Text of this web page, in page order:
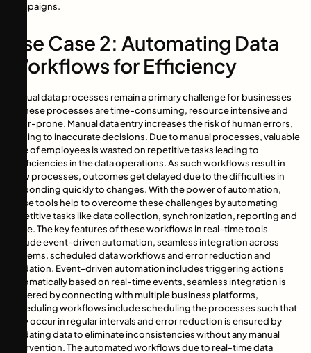
campaigns.
Use Case 2: Automating Data
Workflows for Efficiency
Manual data processes remain a primary challenge for businesses
as these processes are time-consuming, resource intensive and
error-prone. Manual data entry increases the risk of human errors,
leading to inaccurate decisions. Due to manual processes, valuable
time of employees is wasted on repetitive tasks leading to
inefficiencies in the data operations. As such workflows result in
slow processes, outcomes get delayed due to the difficulties in
responding quickly to changes. With the power of automation,
these tools help to overcome these challenges by automating
repetitive tasks like data collection, synchronization, reporting and
more. The key features of these workflows in real-time tools
include event-driven automation, seamless integration across
systems, scheduled data workflows and error reduction and
validation. Event-driven automation includes triggering actions
automatically based on real-time events, seamless integration is
fostered by connecting with multiple business platforms,
scheduling workflows include scheduling the processes such that
they occur in regular intervals and error reduction is ensured by
validating data to eliminate inconsistencies without any manual
intervention. The automated workflows due to real-time data